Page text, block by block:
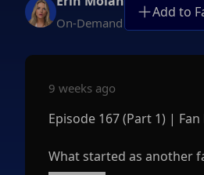
On-Demand
Add to
9 weeks ago
Episode 167 (Part 1) |
What started as another